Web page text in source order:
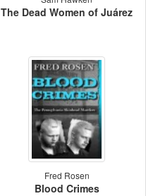
The Dead Women of Juárez
Fred Rosen
Blood Crimes